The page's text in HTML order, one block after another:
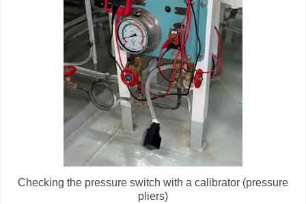
Checking the pressure switch with a calibrator (pressure
pliers)